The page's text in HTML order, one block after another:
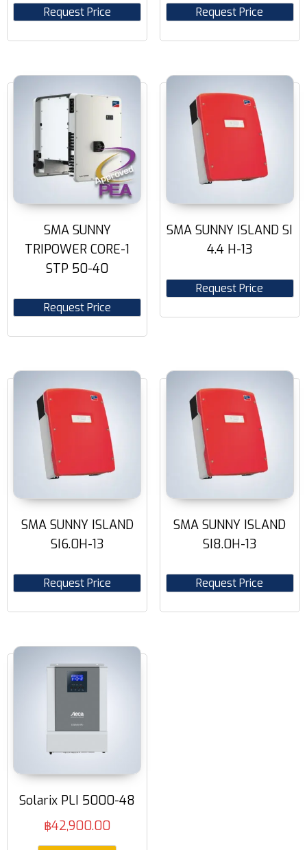
Request Price Request Price
SMA SUNNY
TRIPOWER CORE-1
STP 50-40
Request Price
SMA SUNNY ISLAND SI
4.4 H-13
Request Price
SMA SUNNY ISLAND
SI6.0H-13
Request Price
SMA SUNNY ISLAND
SI8.0H-13
Request Price
Solarix PLI 5000-48
฿42,900.00